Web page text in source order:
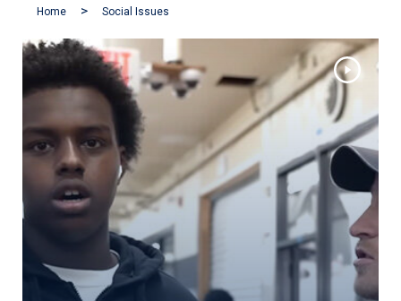
Home Social Issues